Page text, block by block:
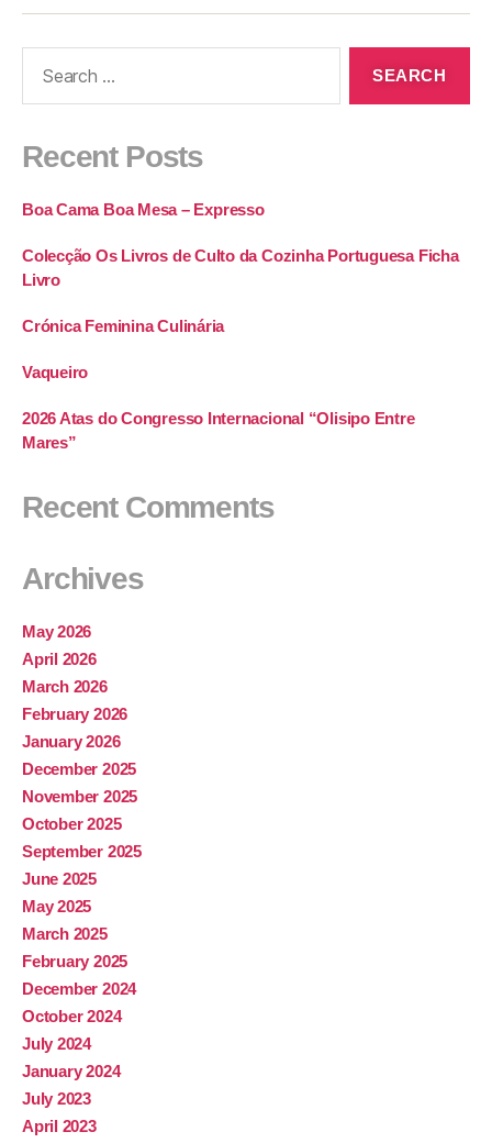
Recent Posts
Boa Cama Boa Mesa – Expresso
Colecção Os Livros de Culto da Cozinha Portuguesa Ficha
Livro
Crónica Feminina Culinária
Vaqueiro
2026 Atas do Congresso Internacional “Olisipo Entre
Mares”
Recent Comments
Archives
May 2026
April 2026
March 2026
February 2026
January 2026
December 2025
November 2025
October 2025
September 2025
June 2025
May 2025
March 2025
February 2025
December 2024
October 2024
July 2024
January 2024
July 2023
April 2023